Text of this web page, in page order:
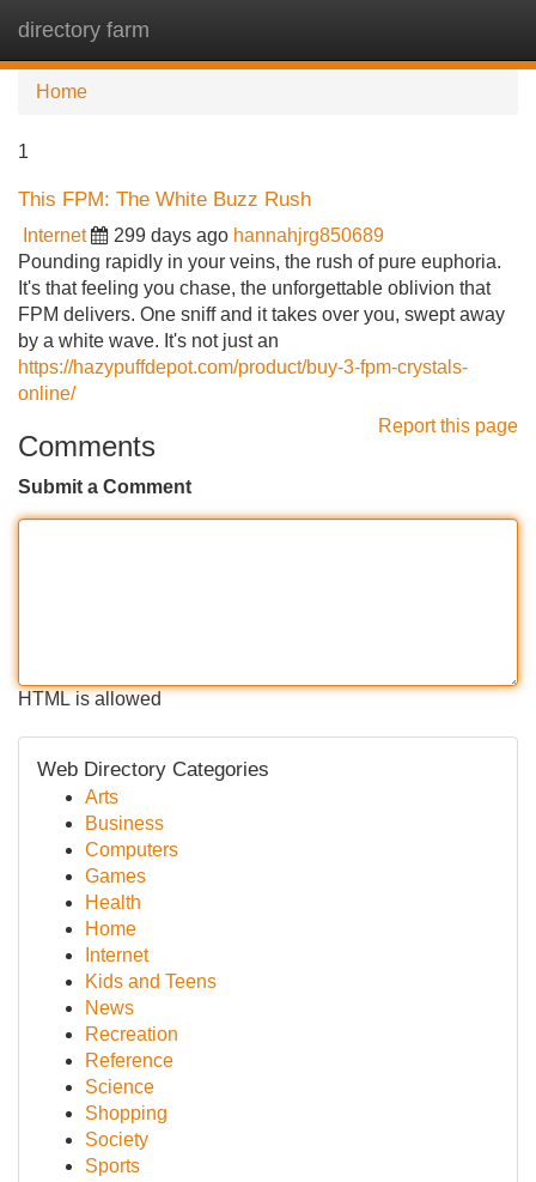
directory farm
Home
1
This FPM: The White Buzz Rush
Internet 299 days ago hannahjrg850689
Pounding rapidly in your veins, the rush of pure euphoria.
It's that feeling you chase, the unforgettable oblivion that
FPM delivers. One sniff and it takes over you, swept away
by a white wave. It's not just an
https://hazypuffdepot.com/product/buy-3-fpm-crystals-
online/
Report this page
Comments
Submit a Comment
HTML is allowed
Web Directory Categories
Arts
Business
Computers
Games
Health
Home
Internet
Kids and Teens
News
Recreation
Reference
Science
Shopping
Society
Sports